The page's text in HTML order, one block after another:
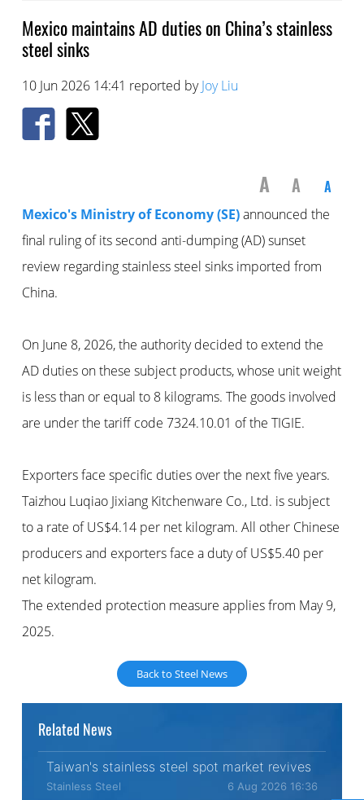
Mexico maintains AD duties on China’s stainless
steel sinks
10 Jun 2026 14:41 reported byJoy Liu
A A A
Mexico's Ministry of Economy (SE)announced the
final ruling of its second anti-dumping (AD) sunset
review regarding stainless steel sinks imported from
China.
On June 8, 2026, the authority decided to extend the
AD duties on these subject products, whose unit weight
is less than or equal to 8 kilograms. The goods involved
are under the tariff code 7324.10.01 of the TIGIE.
Exporters face specific duties over the next five years.
Taizhou Luqiao Jixiang Kitchenware Co., Ltd. is subject
to a rate of US$4.14 per net kilogram. All other Chinese
producers and exporters face a duty of US$5.40 per
net kilogram.
The extended protection measure applies from May 9,
2025.
Back to Steel News
Related News
Taiwan's stainless steel spot market revives
Stainless Steel 6 Aug 2026 16:36